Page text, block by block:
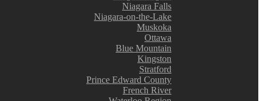
Niagara Falls
Niagara-on-the-Lake
Muskoka
Ottawa
Blue Mountain
Kingston
Stratford
Prince Edward County
French River